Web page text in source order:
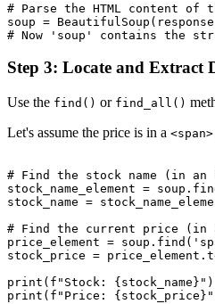
# Parse the HTML content of
soup =
Step 3: Locate and Extract
Use the find() or find_all()
Let's assume the price is in a <span>
# Find the stock name (in an
stock_name_element =
stock_name =
# Find the current price (in
price_element =
stock_price =
print(f"Stock: {stock_name}")